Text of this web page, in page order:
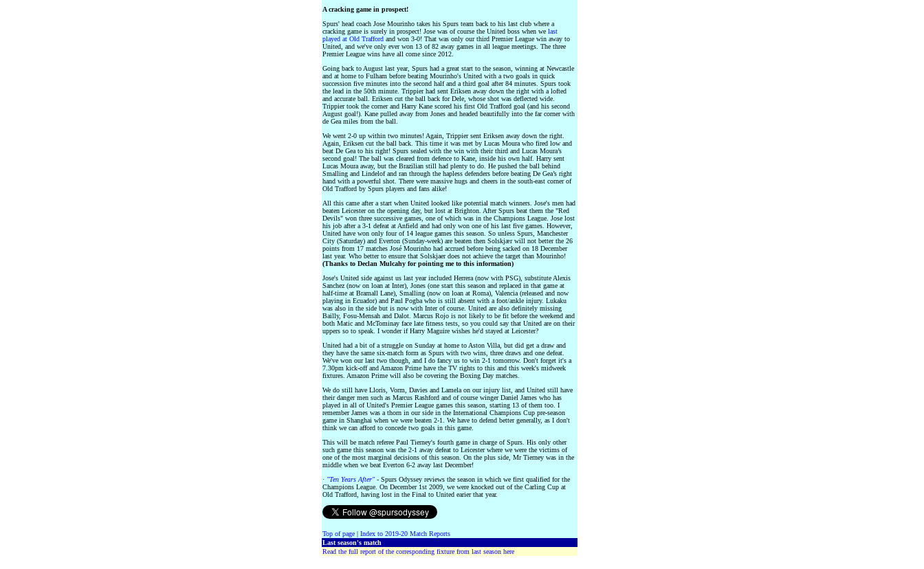
A cracking game in prospect!
Spurs' head coach Jose Mourinho takes his Spurs team back to his last club where a
cracking game is surely in prospect! Jose was of course the United boss when we last
played at Old Trafford and won 3-0! That was only our third Premier League win away to
United, and we've only ever won 13 of 82 away games in all league meetings. The three
Premier League wins have all come since 2012.
Going back to August last year, Spurs had a great start to the season, winning at Newcastle
and at home to Fulham before beating Mourinho's United with a two goals in quick
succession five minutes into the second half and a third goal after 84 minutes. Spurs took
the lead in the 50th minute. Trippier had sent Eriksen away down the right with a lofted
and accurate ball. Eriksen cut the ball back for Dele, whose shot was deflected wide.
Trippier took the corner and Harry Kane scored his first Old Trafford goal (and his second
August goal!). Kane pulled away from Jones and headed beautifully into the far corner with
de Gea miles from the ball.
We went 2-0 up within two minutes! Again, Trippier sent Eriksen away down the right.
Again, Eriksen cut the ball back. This time it was met by Lucas Moura who fired low and
beat De Gea to his right! Spurs sealed with the win with their third and Lucas Moura’s
second goal! The ball was cleared from defence to Kane, inside his own half. Harry sent
Lucas Moura away, but the Brazilian still had plenty to do. He pushed the ball behind
Smalling and Lindelof and ran through the hapless defenders before beating De Gea’s right
hand with a powerful shot. There were massive hugs and cheers in the south-east corner of
Old Trafford by Spurs players and fans alike!
All this came after a start when United looked like potential match winners. Jose's men had
beaten Leicester on the opening day, but lost at Brighton. After Spurs beat them the "Red
Devils" won three successive games, one of which was in the Champions League. Jose lost
his job after a 3-1 defeat at Anfield and had only won one of his last five games. However,
United have won only four of 14 league games this season. So unless Spurs, Manchester
City (Saturday) and Everton (Sunday-week) are beaten then Solskjær will not better the 26
points from 17 matches José Mourinho had accrued before being sacked on 18 December
last year. Who better to ensure that Solskjaer does not achieve the target than Mourinho!
(Thanks to Declan Mulcahy for pointing me to this information)
Jose's United side against us last year included Herrera (now with PSG), substitute Alexis
Sanchez (now on loan at Inter), Jones (one start this season and replaced in that game at
half-time at Bramall Lane), Smalling (now on loan at Roma), Valencia (released and now
playing in Ecuador) and Paul Pogba who is still absent with a foot/ankle injury. Lukaku
was also in the side but is now with Inter of course. United are also definitely missing
Bailly, Fosu-Mensah and Dalot. Marcus Rojo is not likely to be fit before the weekend and
both Matic and McTominay face late fitness tests, so you could say that United are on their
uppers so to speak. I wonder if Harry Maguire wishes he'd stayed at Leicester?
United had a bit of a struggle on Sunday at home to Aston Villa, but did get a draw and
they have the same six-match form as Spurs with two wins, three draws and one defeat.
We've won our last two though, and I do fancy us to win 2-1 tomorrow. Don't forget it's a
7.30pm kick-off and Amazon Prime have the TV rights to this and this week's midweek
fixtures. Amazon Prime will also be covering the Boxing Day matches.
We do still have Lloris, Vorm, Davies and Lamela on our injury list, and United still have
their danger men such as Marcus Rashford and of course winger Daniel James who has
played in all of United's Premier League games this season, starting 13 of them too. I
remember James was a thorn in our side in the International Champions Cup pre-season
game in Shanghai when we were beaten 2-1. We have to defend better generally, as I don't
think we can afford to concede two goals in this game.
This will be match referee Paul Tierney's fourth game in charge of Spurs. His only other
such game this season was the 2-1 away defeat to Leicester where we were the victims of
one of the most marginal decisions of this season. On the plus side, Mr Tierney was in the
middle when we beat Everton 6-2 away last December!
· "Ten Years After" - Spurs Odyssey reviews the season in which we first qualified for the
Champions League. On December 1st 2009, we were knocked out of the Carling Cup at
Old Trafford, having lost in the Final to United earier that year.
Top of page | Index to 2019-20 Match Reports
Last season's match
Read the full report of the corresponding fixture from last season here